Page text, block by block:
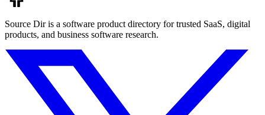
Source Dir is a software product directory for trusted SaaS, digital
products, and business software research.